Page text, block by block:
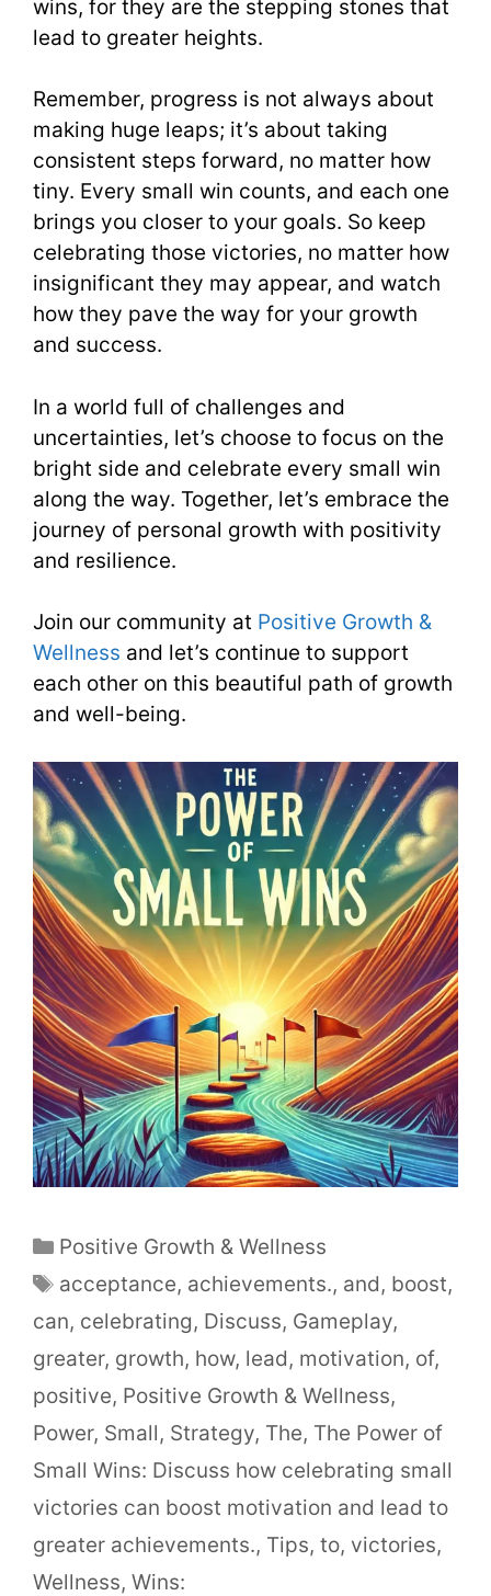
wins, for they are the stepping stones that
lead to greater heights.
Remember, progress is not always about
making huge leaps; it’s about taking
consistent steps forward, no matter how
tiny. Every small win counts, and each one
brings you closer to your goals. So keep
celebrating those victories, no matter how
insignificant they may appear, and watch
how they pave the way for your growth
and success.
In a world full of challenges and
uncertainties, let’s choose to focus on the
bright side and celebrate every small win
along the way. Together, let’s embrace the
journey of personal growth with positivity
and resilience.
Join our community at Positive Growth &
Wellness and let’s continue to support
each other on this beautiful path of growth
and well-being.
Positive Growth & Wellness
acceptance, achievements., and, boost,
can, celebrating, Discuss, Gameplay,
greater, growth, how, lead, motivation, of,
positive, Positive Growth & Wellness,
Power, Small, Strategy, The, The Power of
Small Wins: Discuss how celebrating small
victories can boost motivation and lead to
greater achievements., Tips, to, victories,
Wellness, Wins: